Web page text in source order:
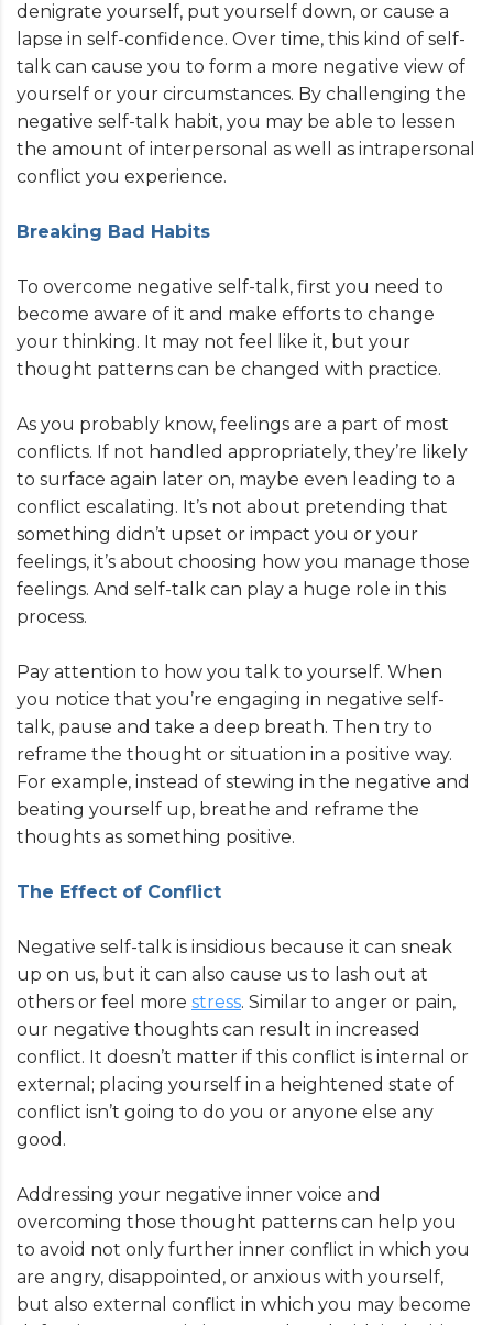
denigrate yourself, put yourself down, or cause a
lapse in self-confidence. Over time, this kind of self-
talk can cause you to form a more negative view of
yourself or your circumstances. By challenging the
negative self-talk habit, you may be able to lessen
the amount of interpersonal as well as intrapersonal
conflict you experience.
Breaking Bad Habits
To overcome negative self-talk, first you need to
become aware of it and make efforts to change
your thinking. It may not feel like it, but your
thought patterns can be changed with practice.
As you probably know, feelings are a part of most
conflicts. If not handled appropriately, they’re likely
to surface again later on, maybe even leading to a
conflict escalating. It’s not about pretending that
something didn’t upset or impact you or your
feelings, it’s about choosing how you manage those
feelings. And self-talk can play a huge role in this
process.
Pay attention to how you talk to yourself. When
you notice that you’re engaging in negative self-
talk, pause and take a deep breath. Then try to
reframe the thought or situation in a positive way.
For example, instead of stewing in the negative and
beating yourself up, breathe and reframe the
thoughts as something positive.
The Effect of Conflict
Negative self-talk is insidious because it can sneak
up on us, but it can also cause us to lash out at
others or feel more stress. Similar to anger or pain,
our negative thoughts can result in increased
conflict. It doesn’t matter if this conflict is internal or
external; placing yourself in a heightened state of
conflict isn’t going to do you or anyone else any
good.
Addressing your negative inner voice and
overcoming those thought patterns can help you
to avoid not only further inner conflict in which you
are angry, disappointed, or anxious with yourself,
but also external conflict in which you may become